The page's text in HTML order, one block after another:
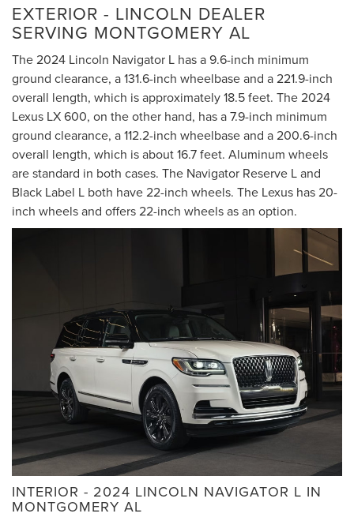
EXTERIOR - LINCOLN DEALER
SERVING MONTGOMERY AL
The 2024 Lincoln Navigator L has a 9.6-inch minimum
ground clearance, a 131.6-inch wheelbase and a 221.9-inch
overall length, which is approximately 18.5 feet. The 2024
Lexus LX 600, on the other hand, has a 7.9-inch minimum
ground clearance, a 112.2-inch wheelbase and a 200.6-inch
overall length, which is about 16.7 feet. Aluminum wheels
are standard in both cases. The Navigator Reserve L and
Black Label L both have 22-inch wheels. The Lexus has 20-
inch wheels and offers 22-inch wheels as an option.
INTERIOR - 2024 LINCOLN NAVIGATOR L IN
MONTGOMERY AL